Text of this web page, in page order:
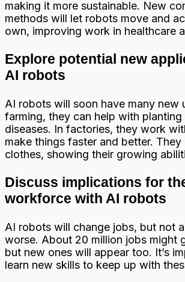
making it more sustainable. New
methods will let robots move and
own, improving work in healthcare
Explore potential new
AI robots
AI robots will soon have many new
farming, they can help with
diseases. In factories, they work
make things faster and better.
clothes, showing their growing
Discuss implications for
workforce with AI robots
AI robots will change jobs, but not
worse. About 20 million jobs might
but new ones will appear too. It’s
learn new skills to keep up with